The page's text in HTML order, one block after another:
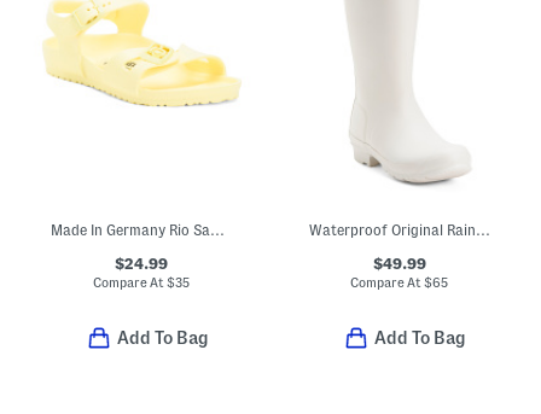
Made In Germany Rio Sandals (Toddler, Little, Big, Kid)
$24.99
Compare At$35
Add To Bag
Waterproof Original Rainboots (Little Kid Big Kid)
$49.99
Compare At$65
Add To Bag